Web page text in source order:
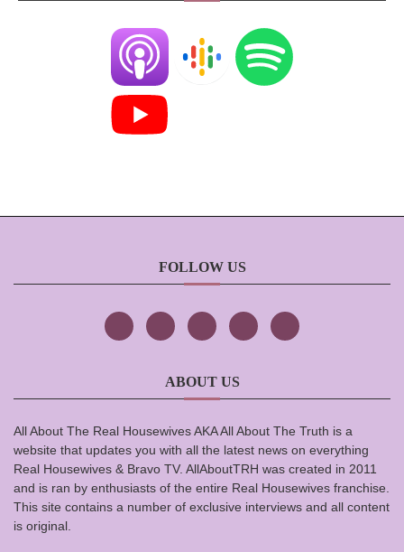
FOLLOW US
ABOUT US
All About The Real Housewives AKA All About The Truth is a
website that updates you with all the latest news on everything
Real Housewives & Bravo TV. AllAboutTRH was created in 2011
and is ran by enthusiasts of the entire Real Housewives franchise.
This site contains a number of exclusive interviews and all content
is original.